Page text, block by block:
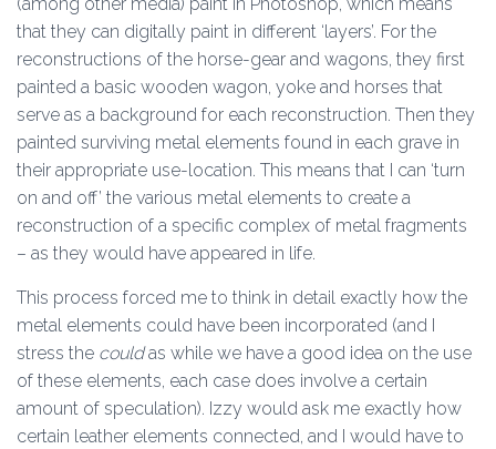
that they can digitally paint in different ‘layers’. For the
reconstructions of the horse-gear and wagons, they first
painted a basic wooden wagon, yoke and horses that
serve as a background for each reconstruction. Then they
painted surviving metal elements found in each grave in
their appropriate use-location. This means that I can ‘turn
on and off’ the various metal elements to create a
reconstruction of a specific complex of metal fragments
– as they would have appeared in life.
This process forced me to think in detail exactly how the
metal elements could have been incorporated (and I
stress the couldas while we have a good idea on the use
of these elements, each case does involve a certain
amount of speculation). Izzy would ask me exactly how
certain leather elements connected, and I would have to